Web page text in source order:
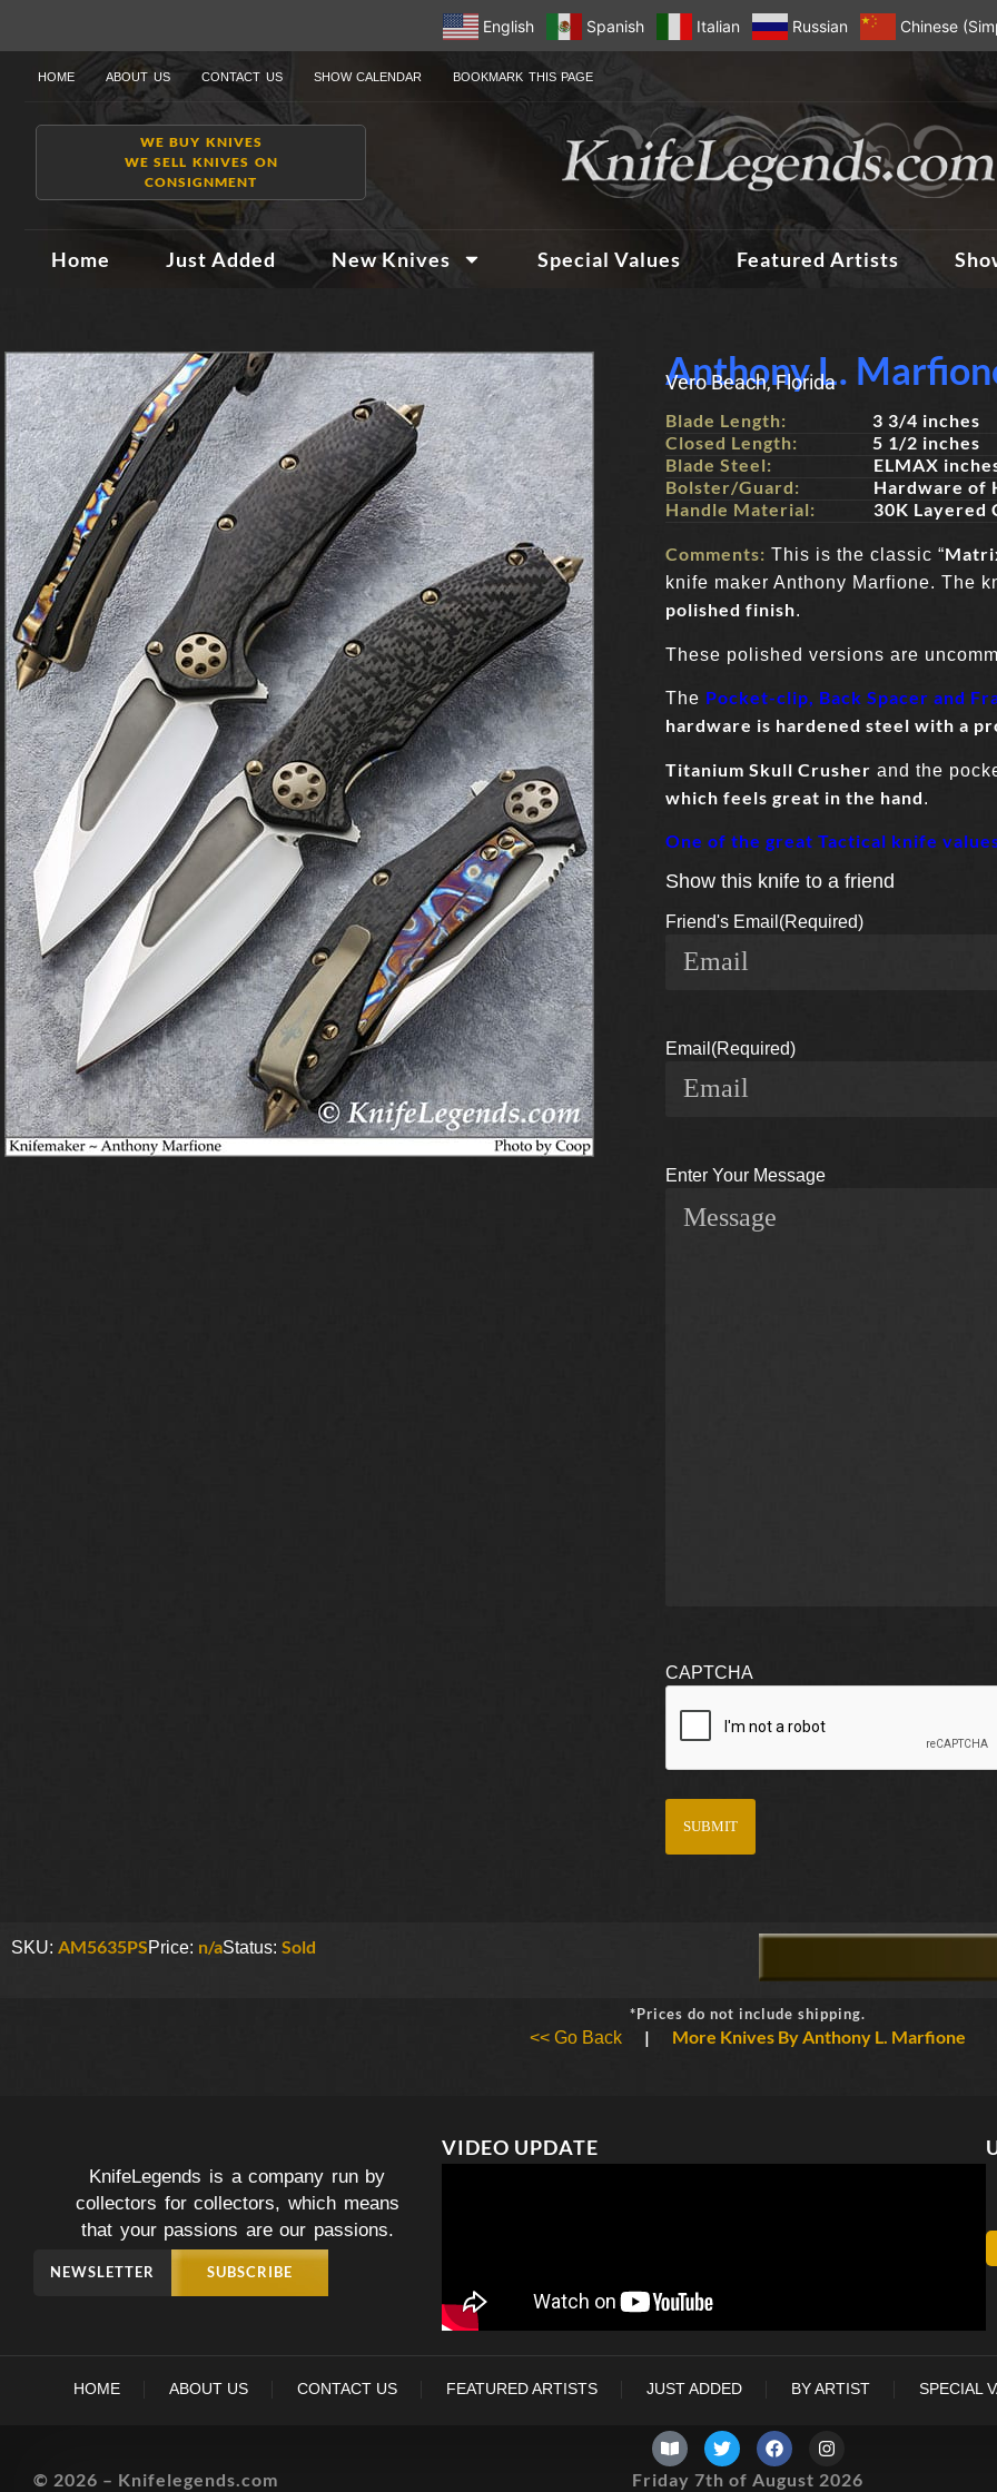
English Spanish Italian Russian Chinese
HOME ABOUT US CONTACT US SHOW CALENDAR BOOKMARK THIS PAGE
WE BUY KNIVES
WE SELL KNIVES ON
CONSIGNMENT
Home Just Added New Knives Special Values Featured Artists
Anthony L.
Vero Beach, Florida
Blade Length:
3 3/4 inches
Closed Length:
5 1/2 inches
Blade Steel:
ELMAX
Bolster/Guard:
Hardware of
Handle Material:
30K Layered
Comments: This is the classic “
knife maker Anthony Marfione. The
polished finish.
These polished versions are
The Pocket-clip, Back Spacer and
hardware is hardened steel with a
Titanium Skull Crusher and the
which feels great in the hand.
One of the great Tactical knife
Show this knife to a friend
Friend's Email (Required)
Email (Required)
Enter Your Message
CAPTCHA
SKU: AM5635PSPrice: n/aStatus: Sold
*Prices do not include shipping.
<< Go Back | More Knives By Anthony L. Marfione
KnifeLegends is a company run by
collectors for collectors, which means
that your passions are our passions.
NEWSLETTER SUBSCRIBE
VIDEO UPDATE
HOME ABOUT US CONTACT US FEATURED ARTISTS JUST ADDED BY ARTIST SPECIAL
© 2026 – Knifelegends.com Friday 7th of August 2026